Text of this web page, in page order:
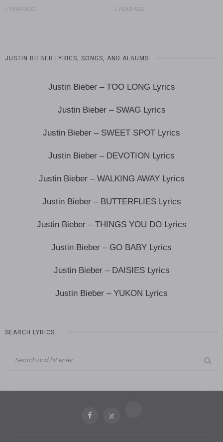
1 YEAR AGO 1 YEAR AGO
JUSTIN BIEBER LYRICS, SONGS, AND ALBUMS
Justin Bieber – TOO LONG Lyrics
Justin Bieber – SWAG Lyrics
Justin Bieber – SWEET SPOT Lyrics
Justin Bieber – DEVOTION Lyrics
Justin Bieber – WALKING AWAY Lyrics
Justin Bieber – BUTTERFLIES Lyrics
Justin Bieber – THINGS YOU DO Lyrics
Justin Bieber – GO BABY Lyrics
Justin Bieber – DAISIES Lyrics
Justin Bieber – YUKON Lyrics
SEARCH LYRICS…